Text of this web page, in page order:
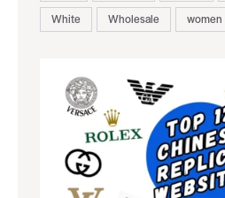
White
Wholesale women